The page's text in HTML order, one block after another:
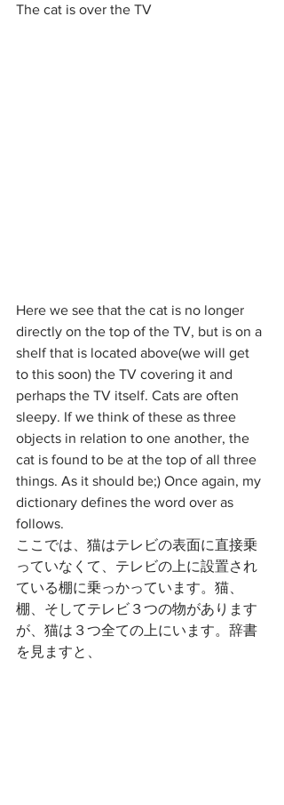
The cat is over the TV
Here we see that the cat is no longer
directly on the top of the TV, but is on a
shelf that is located above(we will get
to this soon) the TV covering it and
perhaps the TV itself. Cats are often
sleepy. If we think of these as three
objects in relation to one another, the
cat is found to be at the top of all three
things. As it should be;) Once again, my
dictionary defines the word over as
follows.
ここでは、猫はテレビの表面に直接乗
っていなくて、テレビの上に設置され
ている棚に乗っかっています。猫、
棚、そしてテレビ３つの物があります
が、猫は３つ全ての上にいます。辞書
を見ますと、